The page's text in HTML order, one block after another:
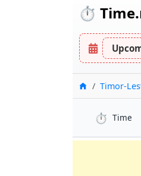
⏱️
Home
Timor-
⏱️ Timein